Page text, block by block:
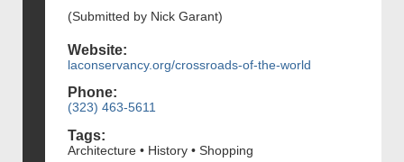
(Submitted by Nick Garant)
Website:
laconservancy.org/crossroads-of-the-world
Phone:
(323) 463-5611
Tags:
Architecture • History • Shopping